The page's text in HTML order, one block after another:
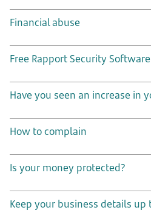
Financial abuse
Free Rapport Security Software
Have you seen an increase in
How to complain
Is your money protected?
Keep your business details up